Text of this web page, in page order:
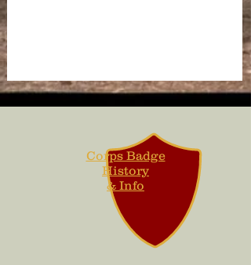
Corps Badge
History
& Info